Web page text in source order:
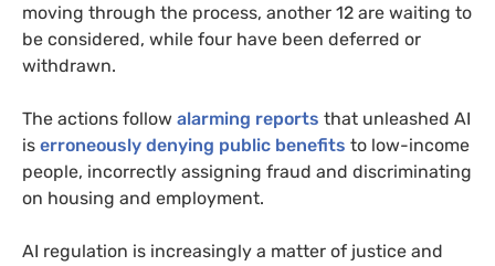
moving through the process, another 12 are waiting to
be considered, while four have been deferred or
withdrawn.
The actions follow alarming reports that unleashed AI
is erroneously denying public benefits to low-income
people, incorrectly assigning fraud and discriminating
on housing and employment.
AI regulation is increasingly a matter of justice and